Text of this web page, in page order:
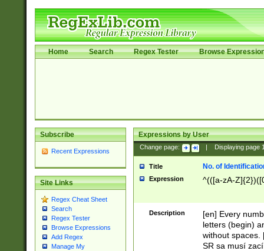
Home Search Regex Tester Browse
Subscribe
Recent Expressions
Site Links
Regex Cheat Sheet
Search
Regex Tester
Browse Expressions
Add Regex
Manage My
Expressions by User
Change page: Displaying page
Title No. of
Expression ^(([a-zA-
Description
[en] Every
letters (begin)
without spaces.
SR sa musí